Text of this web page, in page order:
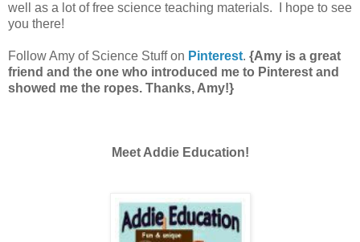
well as a lot of free science teaching materials. I hope to see
you there!
Follow Amy of Science Stuff on Pinterest. {Amy is a great
friend and the one who introduced me to Pinterest and
showed me the ropes. Thanks, Amy!}
Meet Addie Education!